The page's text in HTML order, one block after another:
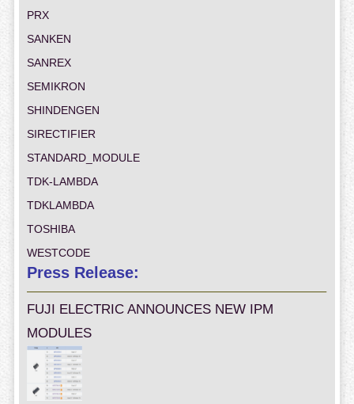
PRX
SANKEN
SANREX
SEMIKRON
SHINDENGEN
SIRECTIFIER
STANDARD_MODULE
TDK-LAMBDA
TDKLAMBDA
TOSHIBA
WESTCODE
Press Release:
FUJI ELECTRIC ANNOUNCES NEW IPM
MODULES